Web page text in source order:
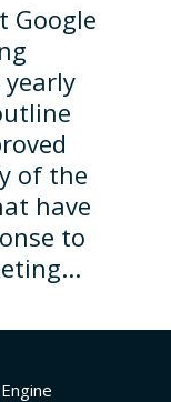
Google
of the
have
to